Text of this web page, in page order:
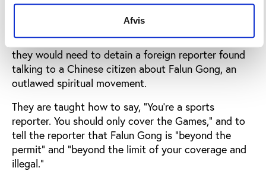
Afvis
The dialog teaches policemen the English phrases
they would need to detain a foreign reporter found
talking to a Chinese citizen about Falun Gong, an
outlawed spiritual movement.
They are taught how to say, "You're a sports
reporter. You should only cover the Games," and to
tell the reporter that Falun Gong is "beyond the
permit" and "beyond the limit of your coverage and
illegal."